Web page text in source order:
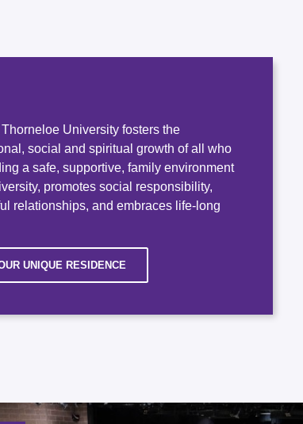
University fosters the
social and spiritual growth of all who
a safe, supportive, family environment
promotes social responsibility,
relationships, and embraces life-long
UNIQUE RESIDENCE